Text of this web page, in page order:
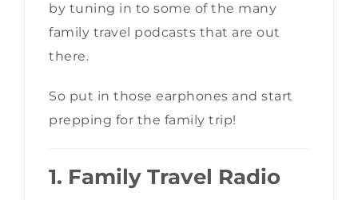
by tuning in to some of the many
family travel podcasts that are out
there.
So put in those earphones and start
prepping for the family trip!
1. Family Travel Radio